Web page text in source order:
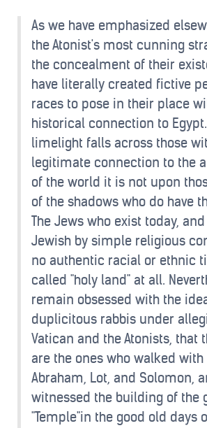
As we have emphasized
the Atonist's most cunning
the concealment of their
have literally created fictive
races to pose in their place
historical connection to
limelight falls across those
legitimate connection to the
of the world it is not upon
of the shadows who do have
The Jews who exist today,
Jewish by simple religious
no authentic racial or ethnic
called "holy land" at all.
remain obsessed with the
duplicitous rabbis under
Vatican and the Atonists, that
are the ones who walked with
Abraham, Lot, and Solomon,
witnessed the building of the
"Temple"in the good old days